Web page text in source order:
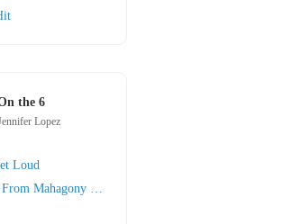
the 6
Lopez
Loud
Mahagony (Do You Know Where You're..